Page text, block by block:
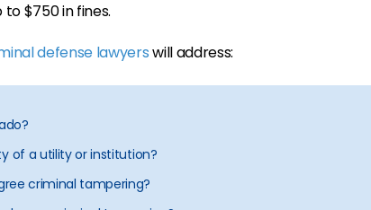
$750 in fines.
defense lawyerswill address:
of a utility or institution?
criminal tampering?